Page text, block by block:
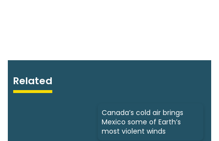
Related
Canada’s cold air brings
Mexico some of Earth’s
most violent winds